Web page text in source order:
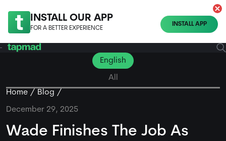
INSTALL OUR APP
FOR A BETTER EXPERIENCE
INSTALL APP
English
All
Home
Blog
December 29, 2025
Wade Finishes The Job As